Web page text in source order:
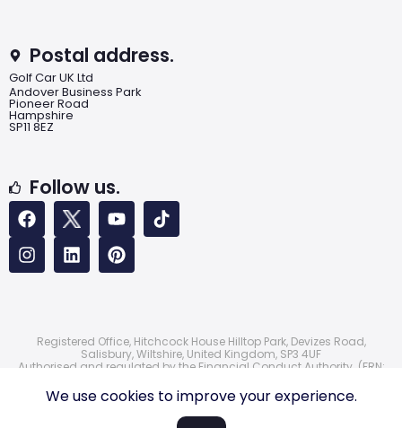
Postal address.
Golf Car UK Ltd
Andover Business Park
Pioneer Road
Hampshire
SP11 8EZ
Follow us.
Registered Office, Hitchcock House Hilltop Park, Devizes Road,
Salisbury, Wiltshire, United Kingdom, SP3 4UF
Authorised and regulated by the Financial Conduct Authority. (FRN:
© 2026 Golf Car UK Ltd
We use cookies to improve your experience.